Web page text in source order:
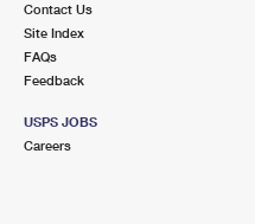
Contact Us
Site Index
FAQs
Feedback
USPS JOBS
Careers